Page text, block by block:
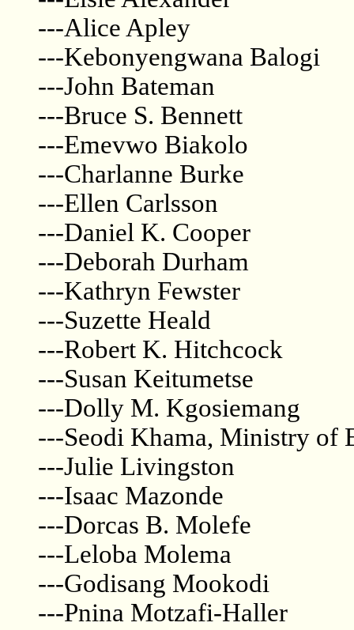
---Alice Apley
---Kebonyengwana Balogi
---John Bateman
---Bruce S. Bennett
---Emevwo Biakolo
---Charlanne Burke
---Ellen Carlsson
---Daniel K. Cooper
---Deborah Durham
---Kathryn Fewster
---Suzette Heald
---Robert K. Hitchcock
---Susan Keitumetse
---Dolly M. Kgosiemang
---Seodi Khama, Ministry of
---Julie Livingston
---Isaac Mazonde
---Dorcas B. Molefe
---Leloba Molema
---Godisang Mookodi
---Pnina Motzafi-Haller